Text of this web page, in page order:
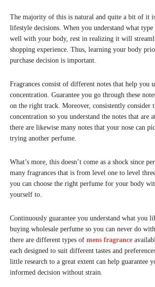
The majority of this is natural and quite a bit of it
lifestyle decisions. When you understand what
well with your body, rest in realizing it will
shopping experience. Thus, learning your body
purchase decision is important.
Fragrances consist of different notes that help you
concentration. Guarantee you go through these
on the right track. Moreover, consistently consider
concentration so you understand the notes that are
there are likewise many notes that your nose can
trying another perfume.
What’s more, this doesn’t come as a shock since
many fragrances that is from level one to level
you can choose the right perfume for your body
yourself to.
Continuously guarantee you understand what you
buying wholesale perfume so you can never do
there are different types of mens fragrance
each designed to suit different tastes and
little research to a great extent can help guarantee
informed decision without strain.